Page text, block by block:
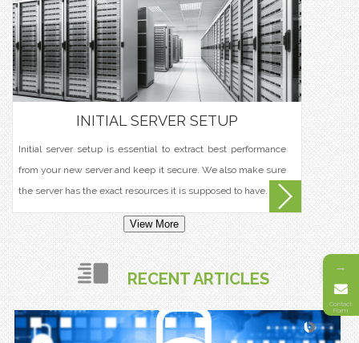
INITIAL SERVER SETUP
Initial server setup is essential to extract best performance
from your new server and keep it secure. We also make sure
the server has the exact resources it is supposed to have.
View More
RECENT ARTICLES
→
Contact
Form